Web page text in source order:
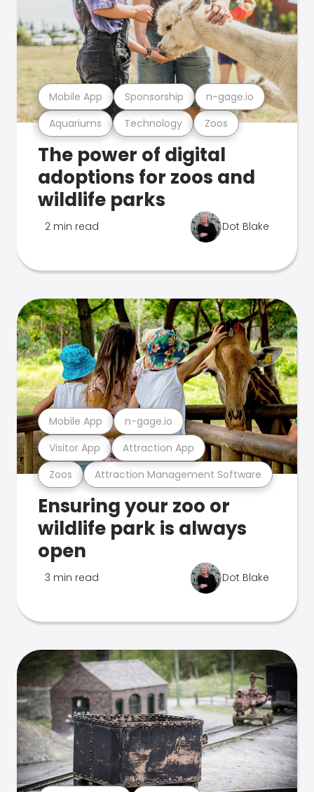
Aquariums Technology Zoos
Mobile App Sponsorship n-gage.io
The power of digital
adoptions for zoos and
wildlife parks
2 min read Dot Blake
Zoos Attraction Management Software
Visitor App Attraction App
Mobile App n-gage.io
Ensuring your zoo or
wildlife park is always
open
3 min read Dot Blake